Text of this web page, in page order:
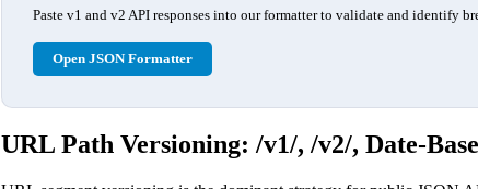
Paste v1 and v2 API responses into our formatter to validate and identify
Open JSON Formatter
URL Path Versioning: /v1/, /v2/, Date-